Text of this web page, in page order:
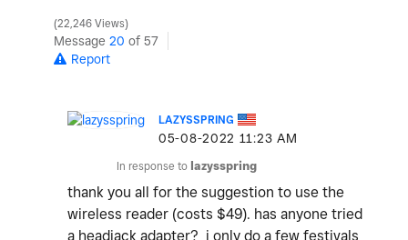
22,246 Views
Message 20 of 57
Report
LAZYSSPRING
‎05-08-2022 11:23 AM
In response to lazysspring
thank you all for the suggestion to use the
wireless reader (costs $49). has anyone tried
a headjack adapter? i only do a few festivals